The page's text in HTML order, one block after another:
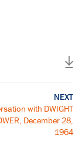
NEXT
with DWIGHT
December 28,
1964